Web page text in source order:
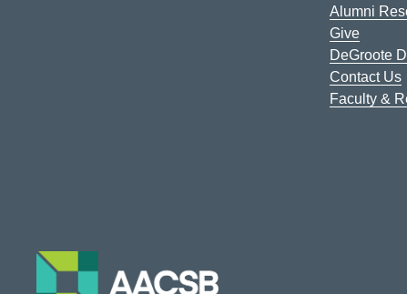
Alumni
Give
DeGroote
Contact Us
Faculty &